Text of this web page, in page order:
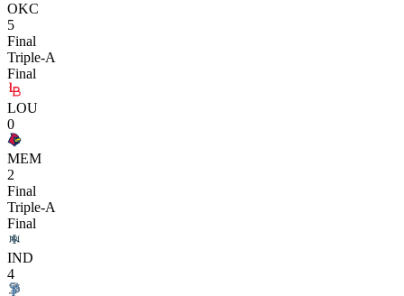
OKC
5
Final
Triple-A
Final
LOU
0
MEM
2
Final
Triple-A
Final
IND
4